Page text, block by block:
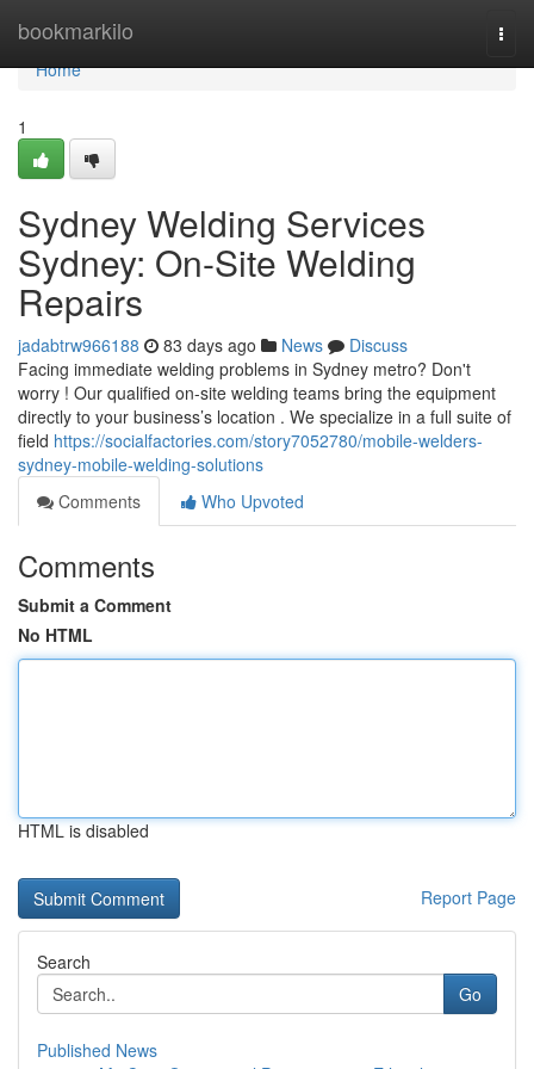
bookmarkilo
Home
Home
1
Sydney Welding Services
Sydney: On-Site Welding
Repairs
jadabtrw966188 83 days ago News
Discuss
Facing immediate welding problems in Sydney metro? Don't
worry ! Our qualified on-site welding teams bring the equipment
directly to your business’s location . We specialize in a full suite of
field https://socialfactories.com/story7052780/mobile-welders-
sydney-mobile-welding-solutions
Comments
Who Upvoted
Comments
Submit a Comment
No HTML
HTML is disabled
Report Page
Search
Go
Published News